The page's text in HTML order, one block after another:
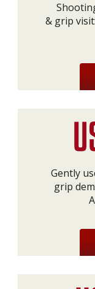
& grip visit:
Gently
grip